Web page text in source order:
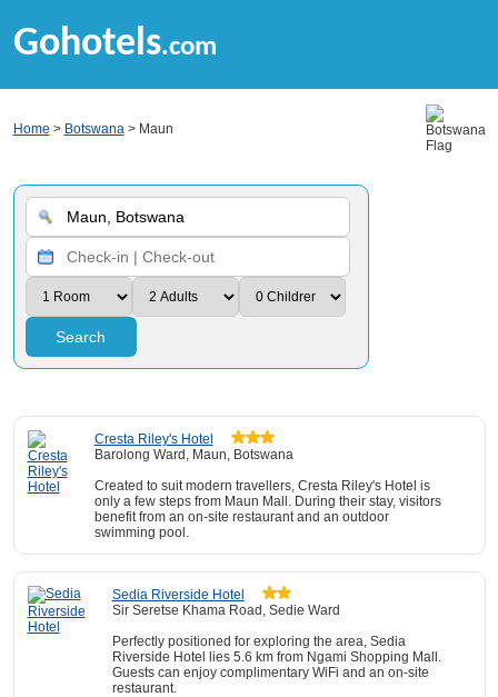
Gohotels.com
Home > Botswana> Maun
Search
Cresta Riley's Hotel
Barolong Ward, Maun, Botswana
Created to suit modern travellers, Cresta Riley's Hotel is
only a few steps from Maun Mall. During their stay, visitors
benefit from an on-site restaurant and an outdoor
swimming pool.
Sedia Riverside Hotel
Sir Seretse Khama Road, Sedie Ward
Perfectly positioned for exploring the area, Sedia
Riverside Hotel lies 5.6 km from Ngami Shopping Mall.
Guests can enjoy complimentary WiFi and an on-site
restaurant.